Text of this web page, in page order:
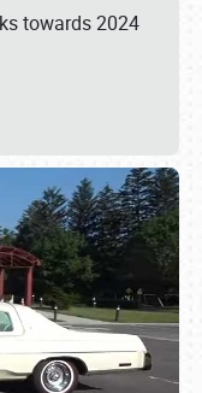
towards 2024